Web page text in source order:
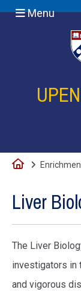
Menu
Home
Liver
The Liver
investigators in
and vigorous